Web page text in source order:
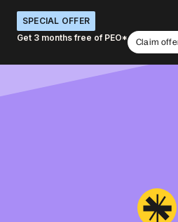
SPECIAL OFFER
Get 3 months free of PEO*
Claim